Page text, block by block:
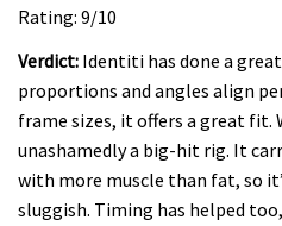
Rating: 9/10
Verdict: Identiti has done a
proportions and angles align
frame sizes, it offers a great fit.
unashamedly a big-hit rig. It
with more muscle than fat, so
sluggish. Timing has helped